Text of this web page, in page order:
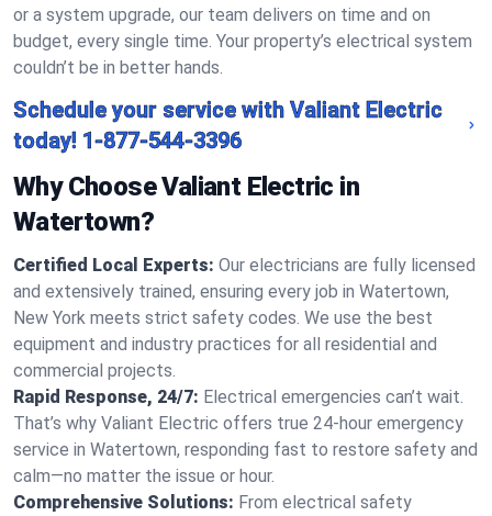
or a system upgrade, our team delivers on time and on
budget, every single time. Your property’s electrical system
couldn’t be in better hands.
Schedule your service with Valiant Electric
today! 1-877-544-3396
Why Choose Valiant Electric in
Watertown?
Certified Local Experts: Our electricians are fully licensed
and extensively trained, ensuring every job in Watertown,
New York meets strict safety codes. We use the best
equipment and industry practices for all residential and
commercial projects.
Rapid Response, 24/7: Electrical emergencies can’t wait.
That’s why Valiant Electric offers true 24-hour emergency
service in Watertown, responding fast to restore safety and
calm—no matter the issue or hour.
Comprehensive Solutions: From electrical safety